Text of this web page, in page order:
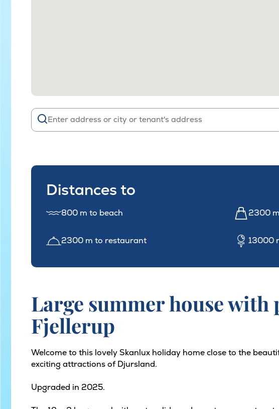
Distances to
800 m to beach 2300
2300 m to restaurant 13000
Large summer house with
Fjellerup
Welcome to this lovely Skanlux holiday home close to the
exciting attractions of Djursland.
Upgraded in 2025.